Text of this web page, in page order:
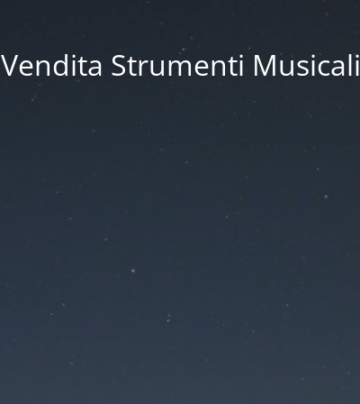
Vendita Strumenti Musicali